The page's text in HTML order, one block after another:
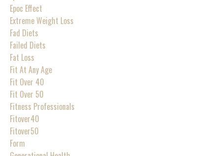
Epoc Effect
Extreme Weight Loss
Fad Diets
Failed Diets
Fat Loss
Fit At Any Age
Fit Over 40
Fit Over 50
Fitness Professionals
Fitover40
Fitover50
Form